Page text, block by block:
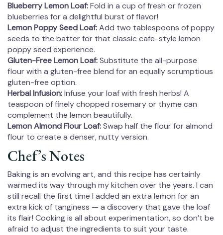
Blueberry Lemon Loaf:Fold in a cup of fresh or frozen
blueberries for a delightful burst of flavor!
Lemon Poppy Seed Loaf:Add two tablespoons of poppy
seeds to the batter for that classic cafe-style lemon
poppy seed experience.
Gluten-Free Lemon Loaf:Substitute the all-purpose
flour with a gluten-free blend for an equally scrumptious
gluten-free option.
Herbal Infusion:Infuse your loaf with fresh herbs! A
teaspoon of finely chopped rosemary or thyme can
complement the lemon beautifully.
Lemon Almond Flour Loaf:Swap half the flour for almond
flour to create a denser, nutty version.
Chef’s Notes
Baking is an evolving art, and this recipe has certainly
warmed its way through my kitchen over the years. I can
still recall the first time I added an extra lemon for an
extra kick of tanginess — a discovery that gave the loaf
its flair! Cooking is all about experimentation, so don’t be
afraid to adjust the ingredients to suit your taste.